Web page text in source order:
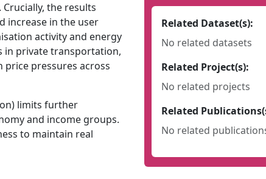
the results
increase in the user
activity and energy
in private transportation,
price pressures across
limits further
and income groups.
to maintain real
Related Dataset(s):
No related datasets
Related Project(s):
No related projects
Related
No related